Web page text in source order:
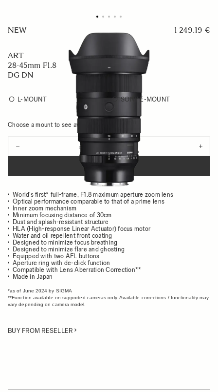
NEW
ART
28-45mm F1.8
DG DN
1 249.19 €
L-MOUNT SONY E-MOUNT
Choose a mount to see availability
− +
ADD TO CART
World's first* full-frame, F1.8 maximum aperture zoom lens
Optical performance comparable to that of a prime lens
Inner zoom mechanism
Minimum focusing distance of 30cm
Dust and splash-resistant structure
HLA (High-response Linear Actuator) focus motor
Water and oil repellent front coating
Designed to minimize focus breathing
Designed to minimize flare and ghosting
Equipped with two AFL buttons
Aperture ring with de-click function
Compatible with Lens Aberration Correction**
Made in Japan
*as of June 2024 by SIGMA
**Function available on supported cameras only. Available corrections / functionality may
vary depending on camera model.
BUY FROM RESELLER